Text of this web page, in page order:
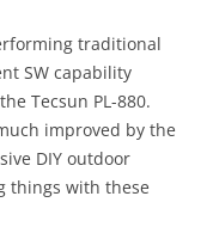
traditional
SW capability
Tecsun PL-880.
improved by the
DIY outdoor
things with these